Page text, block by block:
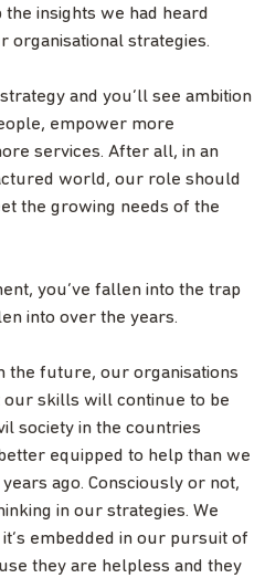
insights we had heard
organisational strategies.
and you’ll see ambition
empower more
services. After all, in an
world, our role should
the growing needs of the
you’ve fallen into the trap
into over the years.
the future, our organisations
skills will continue to be
society in the countries
equipped to help than we
ago. Consciously or not,
in our strategies. We
embedded in our pursuit of
they are helpless and they